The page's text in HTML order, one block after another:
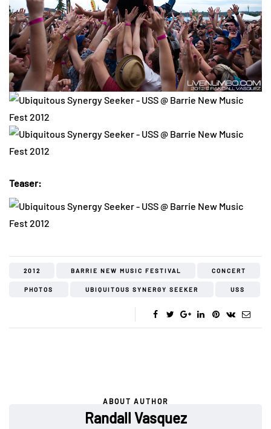
Teaser:
2012 BARRIE NEW MUSIC FESTIVAL CONCERT
PHOTOS UBIQUITOUS SYNERGY SEEKER USS
ABOUT AUTHOR
Randall Vasquez